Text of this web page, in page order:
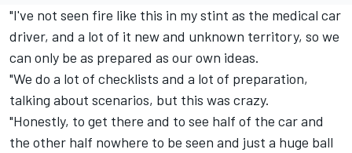
"I've not seen fire like this in my stint as the medical car
driver, and a lot of it new and unknown territory, so we
can only be as prepared as our own ideas.
"We do a lot of checklists and a lot of preparation,
talking about scenarios, but this was crazy.
"Honestly, to get there and to see half of the car and
the other half nowhere to be seen and just a huge ball